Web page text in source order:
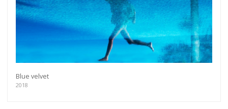
Blue velvet
2018